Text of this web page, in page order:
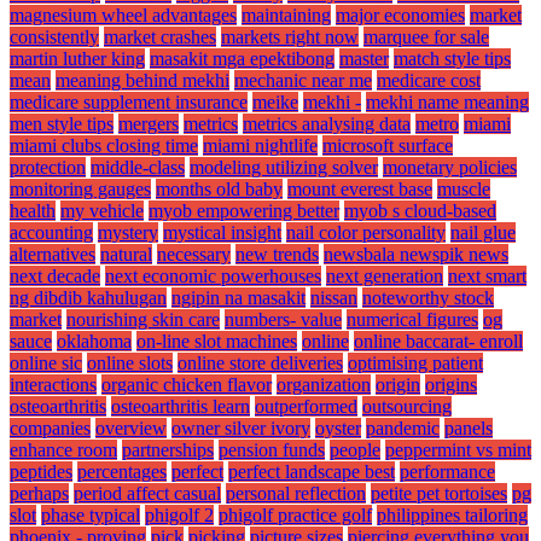
magnesium wheel advantages maintaining major economies market
consistently market crashes markets right now marquee for sale
martin luther king masakit mga epektibong master match style tips
mean meaning behind mekhi mechanic near me medicare cost
medicare supplement insurance meike mekhi - mekhi name meaning
men style tips mergers metrics metrics analysing data metro miami
miami clubs closing time miami nightlife microsoft surface
protection middle-class modeling utilizing solver monetary policies
monitoring gauges months old baby mount everest base muscle
health my vehicle myob empowering better myob s cloud-based
accounting mystery mystical insight nail color personality nail glue
alternatives natural necessary new trends newsbala newspik news
next decade next economic powerhouses next generation next smart
ng dibdib kahulugan ngipin na masakit nissan noteworthy stock
market nourishing skin care numbers- value numerical figures og
sauce oklahoma on-line slot machines online online baccarat- enroll
online sic online slots online store deliveries optimising patient
interactions organic chicken flavor organization origin origins
osteoarthritis osteoarthritis learn outperformed outsourcing
companies overview owner silver ivory oyster pandemic panels
enhance room partnerships pension funds people peppermint vs mint
peptides percentages perfect perfect landscape best performance
perhaps period affect casual personal reflection petite pet tortoises pg
slot phase typical phigolf 2 phigolf practice golf philippines tailoring